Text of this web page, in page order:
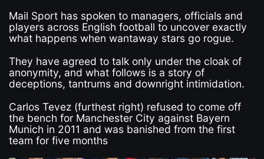
Mail Sport has spoken to managers, officials and
players across English football to uncover exactly
what happens when wantaway stars go rogue.
They have agreed to talk only under the cloak of
anonymity, and what follows is a story of
deceptions, tantrums and downright intimidation.
Carlos Tevez (furthest right) refused to come off
the bench for Manchester City against Bayern
Munich in 2011 and was banished from the first
team for five months